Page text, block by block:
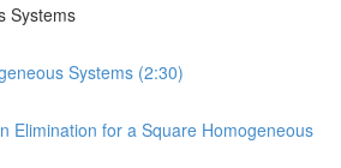
Systems
Systems (2:30)
Elimination for a Square Homogeneous